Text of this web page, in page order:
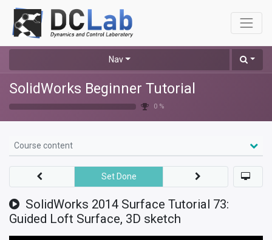
Nav
SolidWorks Beginner Tutorial
0 %
Course content
SolidWorks 2014 Surface Tutorial 73:
Guided Loft Surface, 3D sketch
Set Done